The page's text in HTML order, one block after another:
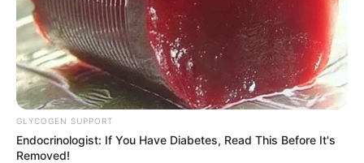
GLYCOGEN SUPPORT
Endocrinologist: If You Have Diabetes, Read This Before It's
Removed!